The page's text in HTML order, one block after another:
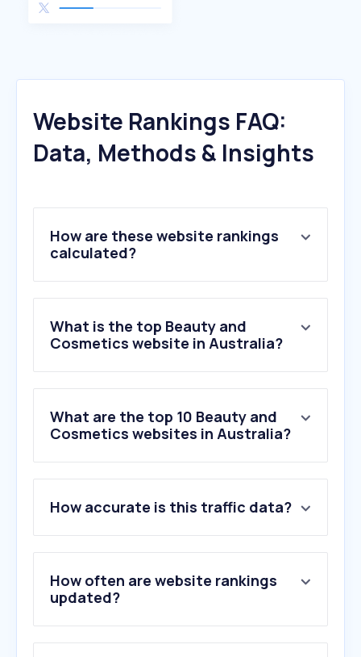
Website Rankings FAQ:
Data, Methods & Insights
How are these website rankings
calculated?
What is the top Beauty and
Cosmetics website in Australia?
What are the top 10 Beauty and
Cosmetics websites in Australia?
2 .mecca.com
3.fragrantica.com
4.sephora.com.au
5.lilabeauty.com.au
6.adorebeauty.com.au
How accurate is this traffic data?
How often are website rankings
updated?